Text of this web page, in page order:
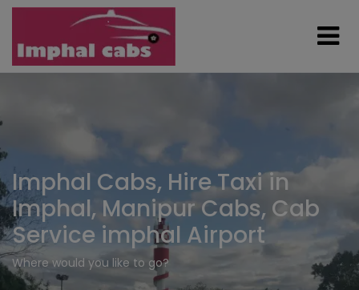
Imphal Cabs, Hire Taxi in
Imphal, Manipur Cabs, Cab
Service imphal Airport
Where would you like to go?